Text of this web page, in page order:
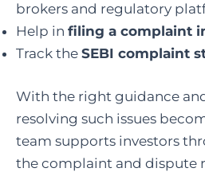
brokers and regulatory
Help in filing a complaint
Track the SEBI complaint
With the right guidance
resolving such issues
team supports investors
the complaint and dispute